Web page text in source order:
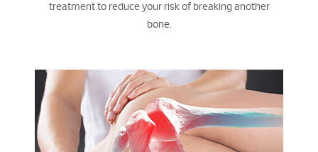
treatment to reduce your risk of breaking another
bone.